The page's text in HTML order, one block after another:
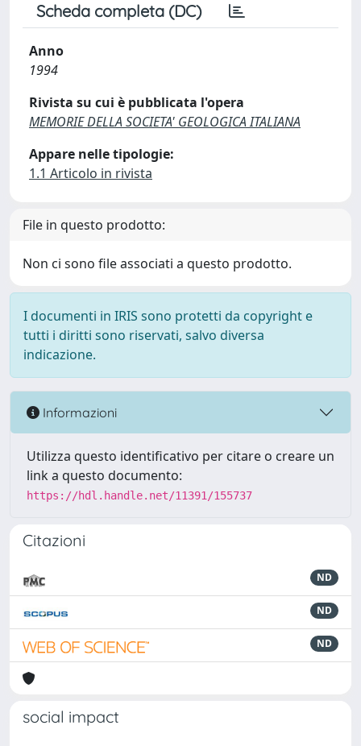
Scheda completa (DC)
Anno
1994
Rivista su cui è pubblicata l'opera
MEMORIE DELLA SOCIETA' GEOLOGICA ITALIANA
Appare nelle tipologie:
1.1 Articolo in rivista
File in questo prodotto:
Non ci sono file associati a questo prodotto.
I documenti in IRIS sono protetti da copyright e
tutti i diritti sono riservati, salvo diversa
indicazione.
Informazioni
Utilizza questo identificativo per citare o creare un
link a questo documento:
https://hdl.handle.net/11391/155737
Citazioni
ND
ND
ND
social impact